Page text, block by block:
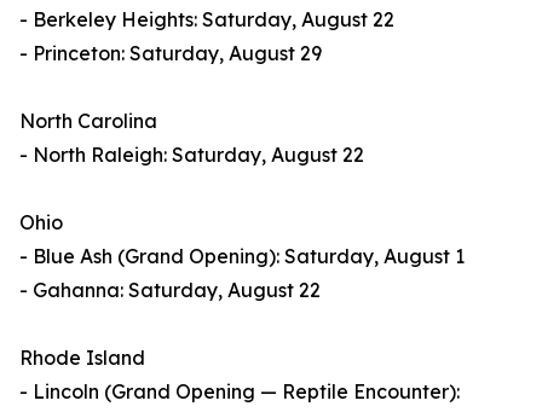
- Berkeley Heights: Saturday, August 22
- Princeton: Saturday, August 29
North Carolina
- North Raleigh: Saturday, August 22
Ohio
- Blue Ash (Grand Opening): Saturday, August 1
- Gahanna: Saturday, August 22
Rhode Island
- Lincoln (Grand Opening — Reptile Encounter):